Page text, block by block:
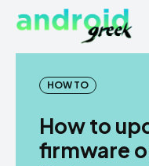
HOW TO
How to
firmware